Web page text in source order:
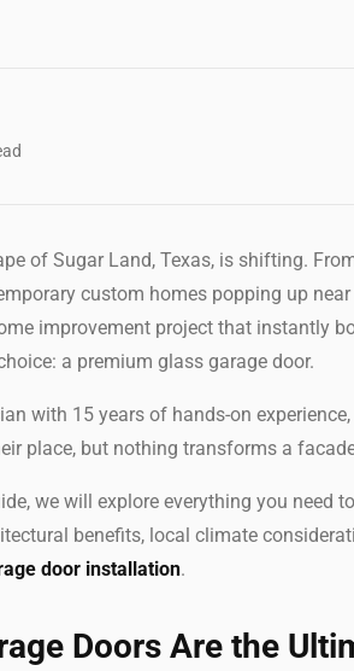
of Sugar Land, Texas, is shifting.
custom homes popping up
improvement project that instantly
a premium glass garage door.
with 15 years of hands-on
place, but nothing transforms a
we will explore everything you
benefits, local climate
door installation.
Doors Are the